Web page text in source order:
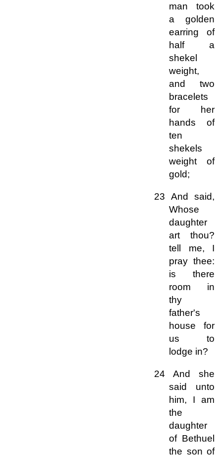
man took
a golden
earring of
half a
shekel
weight,
and two
bracelets
for her
hands of
ten
shekels
weight of
gold;
23 And said,
Whose
daughter
art thou?
tell me, I
pray thee:
is there
room in
thy
father's
house for
us to
lodge in?
24 And she
said unto
him, I am
the
daughter
of Bethuel
the son of